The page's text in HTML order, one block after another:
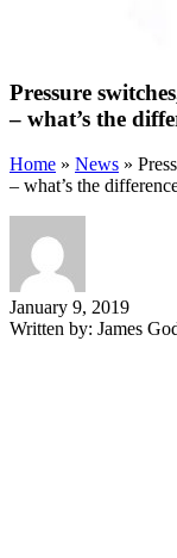
Pressure
– what’s the
Home » News »
– what’s the
January 9, 2019
Written by: James